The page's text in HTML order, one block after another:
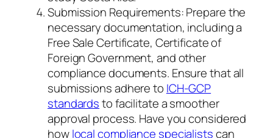
Submission Requirements: Prepare the
necessary documentation, including a
Free Sale Certificate, Certificate of
Foreign Government, and other
compliance documents. Ensure that all
submissions adhere to ICH-GCP
standardsto facilitate a smoother
approval process. Have you considered
howlocal compliance specialistscan